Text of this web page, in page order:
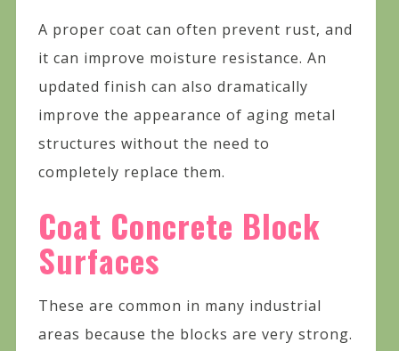
A proper coat can often prevent rust, and
it can improve moisture resistance. An
updated finish can also dramatically
improve the appearance of aging metal
structures without the need to
completely replace them.
Coat Concrete Block
Surfaces
These are common in many industrial
areas because the blocks are very strong.